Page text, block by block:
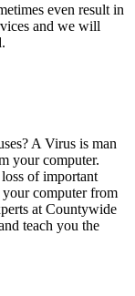
even result in
and we will
A Virus is man
your computer.
of important
computer from
at Countywide
teach you the